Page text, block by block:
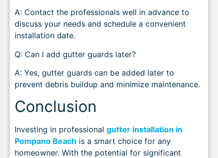
A: Contact the professionals well in advance to
discuss your needs and schedule a convenient
installation date.
Q: Can I add gutter guards later?
A: Yes, gutter guards can be added later to
prevent debris buildup and minimize maintenance.
Conclusion
Investing in professional gutter installation in
Pompano Beach is a smart choice for any
homeowner. With the potential for significant